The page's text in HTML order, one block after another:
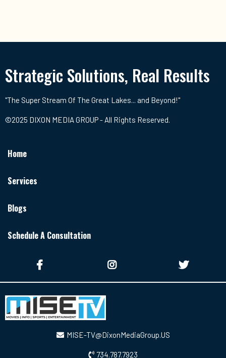
Strategic Solutions, Real Results
"The Super Stream Of The Great Lakes... and Beyond!"
©2025 DIXON MEDIA GROUP - All Rights Reserved.
Home
Services
Blogs
Schedule A Consultation
MISE-TV@DixonMediaGroup.US
734.787.7923